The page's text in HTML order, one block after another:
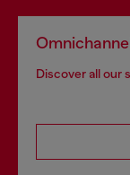
Discover all our